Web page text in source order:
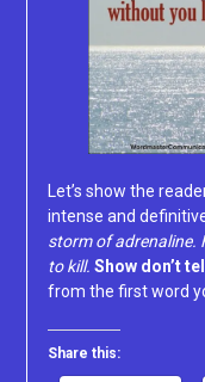
Let’s show the
intense and
storm of adrenaline.
to kill. Show don’t tell
from the first word
Share this: